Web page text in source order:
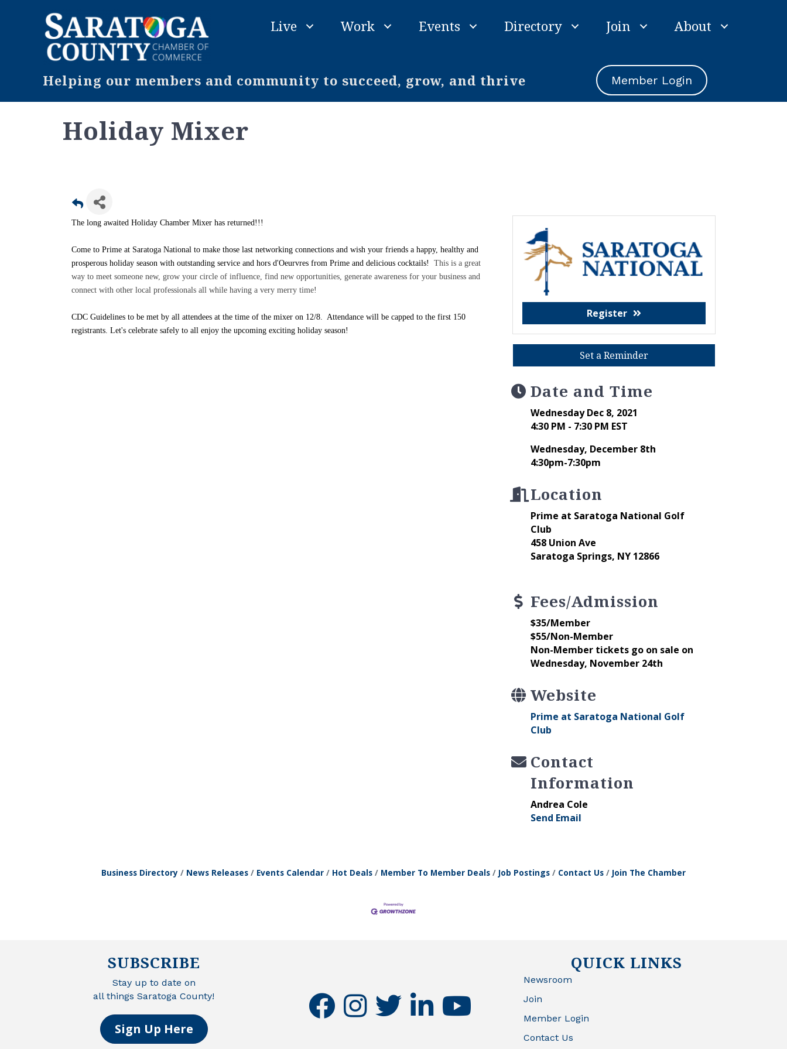
Live Work Events Directory Join About
Helping our members and community to succeed, grow, and thrive Member Login
Holiday Mixer
The long awaited Holiday Chamber Mixer has returned!!!
Come to Prime at Saratoga National to make those last networking connections and wish your friends a happy, healthy and
prosperous holiday season with outstanding service and hors d'Oeurvres from Prime and delicious cocktails! This is a great
way to meet someone new, grow your circle of influence, find new opportunities, generate awareness for your business and
connect with other local professionals all while having a very merry time!
CDC Guidelines to be met by all attendees at the time of the mixer on 12/8. Attendance will be capped to the first 150
registrants. Let's celebrate safely to all enjoy the upcoming exciting holiday season!
Register
Set a Reminder
Date and Time
Wednesday Dec 8, 2021
4:30 PM - 7:30 PM EST
Wednesday, December 8th
4:30pm-7:30pm
Location
Prime at Saratoga National Golf
Club
458 Union Ave
Saratoga Springs, NY 12866
Fees/Admission
$35/Member
$55/Non-Member
Non-Member tickets go on sale on
Wednesday, November 24th
Website
Prime at Saratoga National Golf
Club
Contact
Information
Andrea Cole
Send Email
Business Directory News Releases Events Calendar Hot Deals Member To Member Deals Job Postings Contact Us Join The Chamber
SUBSCRIBE
Stay up to date on
all things Saratoga County!
Sign Up Here
facebookinstagramtwitter linkedinyoutube
QUICK LINKS
Newsroom
Join
Member Login
Contact Us